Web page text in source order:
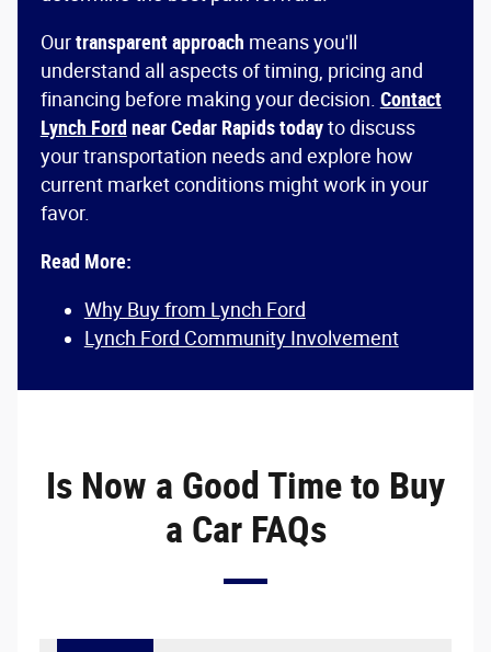
Ourtransparent approach means you'll
understand all aspects of timing, pricing and
financing before making your decision. Contact
Lynch Ford near Cedar Rapids todayto discuss
your transportation needs and explore how
current market conditions might work in your
favor.
Read More:
Why Buy from Lynch Ford
Lynch Ford Community Involvement
Is Now a Good Time to Buy
a Car FAQs